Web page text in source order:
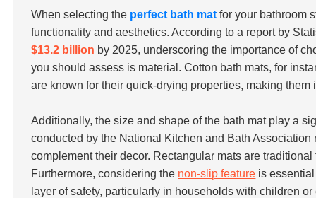
When selecting the perfect bath mat for your bathroom
functionality and aesthetics. According to a report by
$13.2 billion by 2025, underscoring the importance of
you should assess is material. Cotton bath mats, for
are known for their quick-drying properties, making
Additionally, the size and shape of the bath mat play a
conducted by the National Kitchen and Bath
complement their decor. Rectangular mats are
Furthermore, considering the non-slip feature is
layer of safety, particularly in households with children